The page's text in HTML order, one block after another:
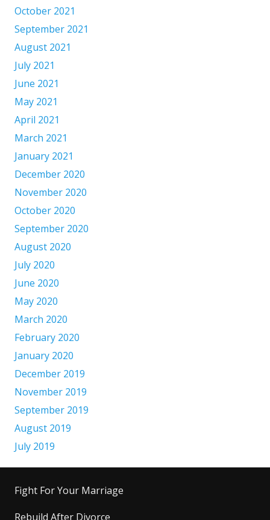
October 2021
September 2021
August 2021
July 2021
June 2021
May 2021
April 2021
March 2021
January 2021
December 2020
November 2020
October 2020
September 2020
August 2020
July 2020
June 2020
May 2020
March 2020
February 2020
January 2020
December 2019
November 2019
September 2019
August 2019
July 2019
Fight For Your Marriage
Rebuild After Divorce